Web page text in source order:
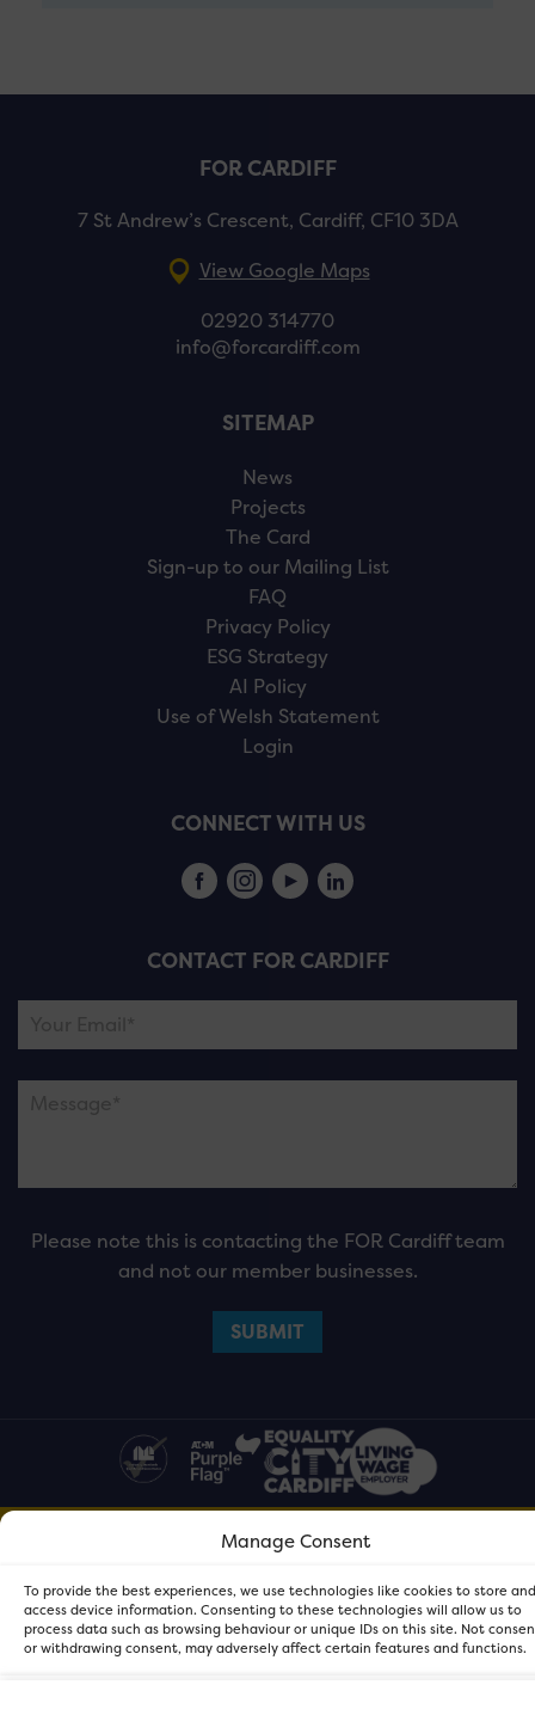
Manage Consent
To provide the best experiences, we use technologies like cookies to store
access device information. Consenting to these technologies will allow us to
process data such as browsing behaviour or unique IDs on this site. Not
or withdrawing consent, may adversely affect certain features and functions.
FOR CARDIFF
7 St Andrew’s Crescent, Cardiff, CF10 3DA
View Google Maps
02920 314770
info@forcardiff.com
SITEMAP
News
Projects
The Card
Sign-up to our Mailing List
FAQ
Privacy Policy
ESG Strategy
AI Policy
Use of Welsh Statement
Login
CONNECT WITH US
CONTACT FOR CARDIFF
Please note this is contacting the FOR Cardiff team
and not our member businesses.
FOR Cardiff. Copyright © 2026